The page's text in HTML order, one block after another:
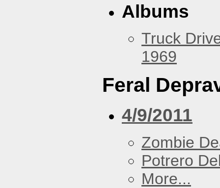
Albums
Truck
1969
Feral
4/9/2011
Zombie
Potrero
More...